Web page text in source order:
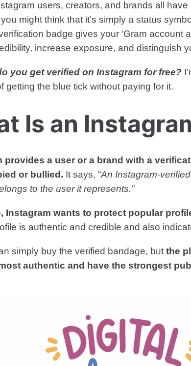
users, creators, and brands all
might think that it’s simply a status
badge gives your ‘Gram
increase exposure, and distinguish
you get verified on Instagram for free?
getting the blue tick without paying for it.
Is an
provides a user or a brand with a
or bullied. It says, “An Instagram-
to the user it represents.”
Instagram wants to protect popular
is authentic and credible and also
simply buy the verified bandage, but the
authentic and have the strongest